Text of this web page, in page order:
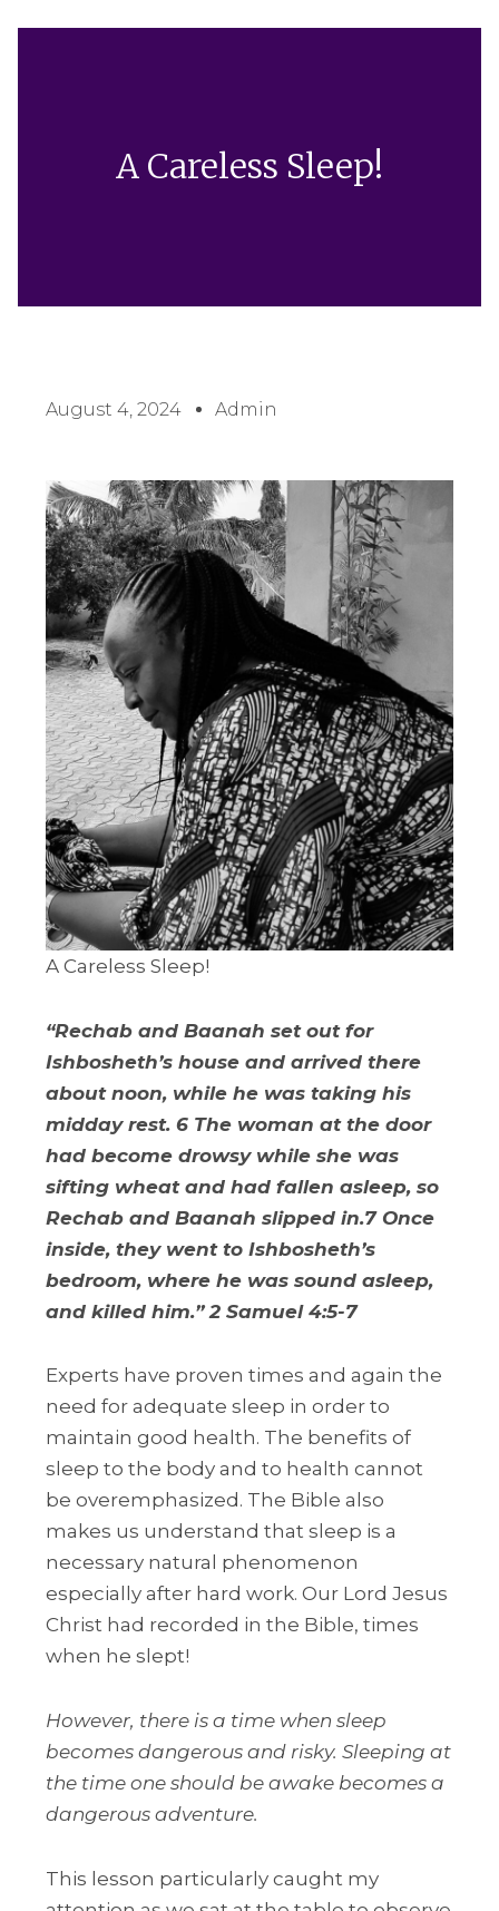
A Careless Sleep!
August 4, 2024 Admin
A Careless Sleep!
“Rechab and Baanah set out for
Ishbosheth’s house and arrived there
about noon, while he was taking his
midday rest. 6 The woman at the door
had become drowsy while she was
sifting wheat and had fallen asleep, so
Rechab and Baanah slipped in.7 Once
inside, they went to Ishbosheth’s
bedroom, where he was sound asleep,
and killed him.” 2 Samuel 4:5-7
Experts have proven times and again the
need for adequate sleep in order to
maintain good health. The benefits of
sleep to the body and to health cannot
be overemphasized. The Bible also
makes us understand that sleep is a
necessary natural phenomenon
especially after hard work. Our Lord Jesus
Christ had recorded in the Bible, times
when he slept!
However, there is a time when sleep
becomes dangerous and risky. Sleeping at
the time one should be awake becomes a
dangerous adventure.
This lesson particularly caught my